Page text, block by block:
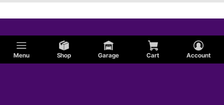
Menu Shop Garage Cart Account